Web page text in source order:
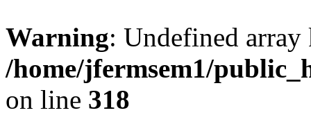
Warning: Undefined
/home/jfermsem1/
on line 318